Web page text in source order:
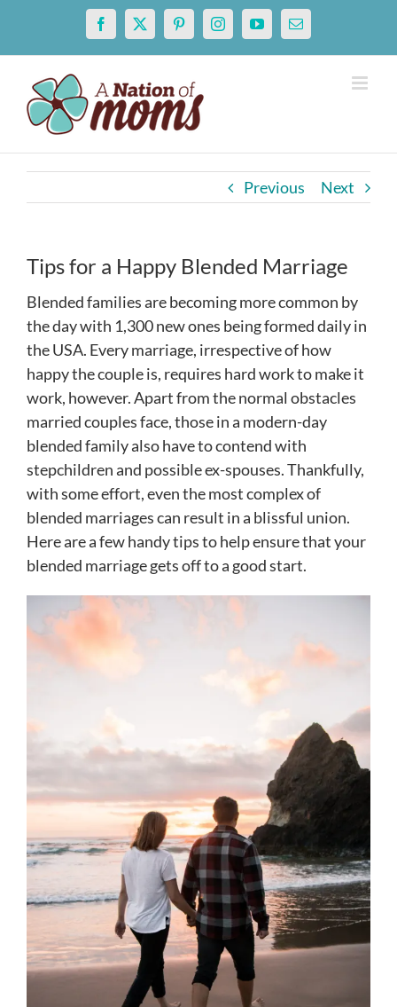
content
Facebook
X PinterestInstagramYouTubeEmail
Previous Next
Tips for a Happy Blended Marriage
Blended families are becoming more common by
the day with 1,300 new ones being formed daily in
the USA. Every marriage, irrespective of how
happy the couple is, requires hard work to make it
work, however. Apart from the normal obstacles
married couples face, those in a modern-day
blended family also have to contend with
stepchildren and possible ex-spouses. Thankfully,
with some effort, even the most complex of
blended marriages can result in a blissful union.
Here are a few handy tips to help ensure that your
blended marriage gets off to a good start.